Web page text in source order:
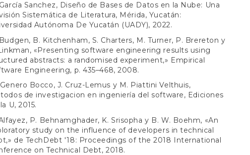
Sanchez, Diseño de Bases de Datos en la Nube: Una
Sistemática de Literatura, Mérida, Yucatán:
Autónoma De Yucatán (UADY), 2022.
B. Kitchenham, S. Charters, M. Turner, P. Brereton y
«Presenting software engineering results using
abstracts: a randomised experiment,» Empirical
Engineering, p. 435–468, 2008.
Bocco, J. Cruz-Lemus y M. Piattini Velthuis,
de investigacion en ingeniería del software, Ediciones
U, 2015.
P. Behnamghader, K. Srisopha y B. W. Boehm, «An
study on the influence of developers in technical
de TechDebt '18: Proceedings of the 2018 International
on Technical Debt, 2018.